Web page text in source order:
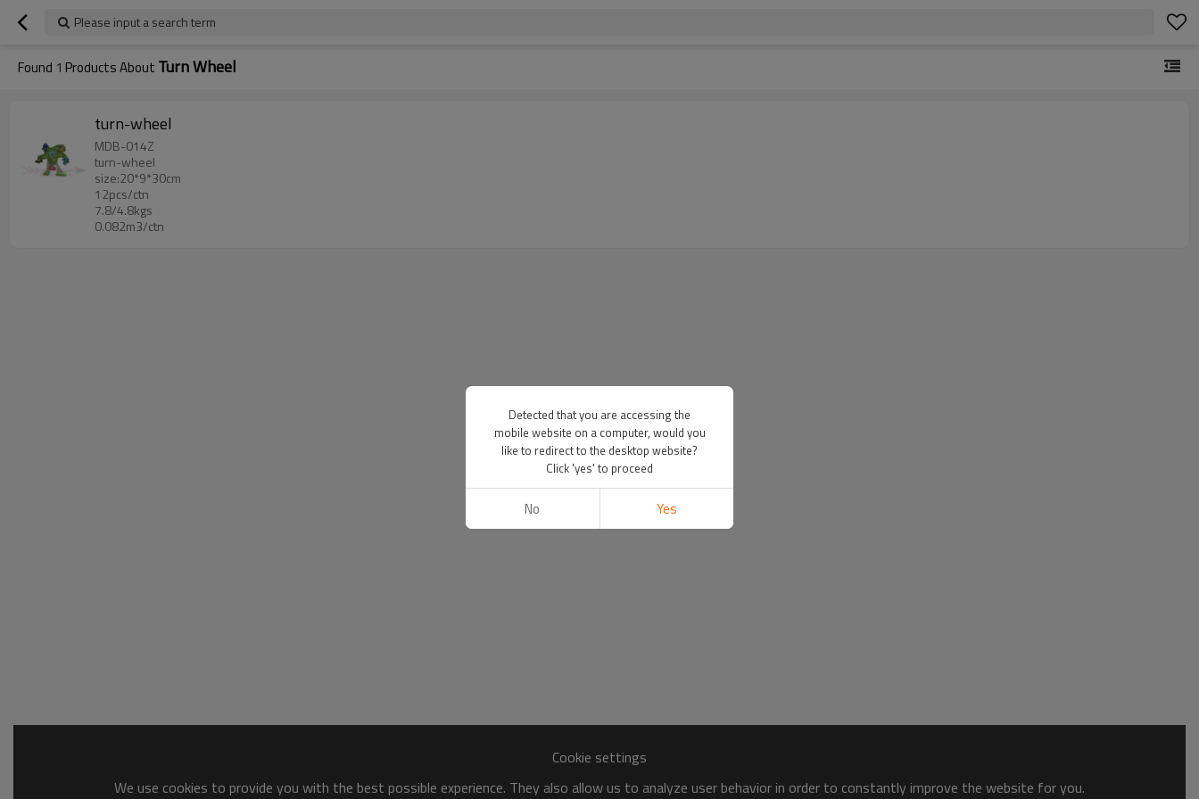
Please input a search term
Found 1 Products About Turn Wheel
turn-wheel
MDB-014Z
turn-wheel
size:20*9*30cm
12pcs/ctn
7.8/4.8kgs
0.082m3/ctn
Cookie settings
We use cookies to provide you with the best possible experience. They also allow us to analyze user behavior in order to constantly improve the website for you.
Detected that you are accessing the
mobile website on a computer, would you
like to redirect to the desktop website?
Click 'yes' to proceed
No Yes